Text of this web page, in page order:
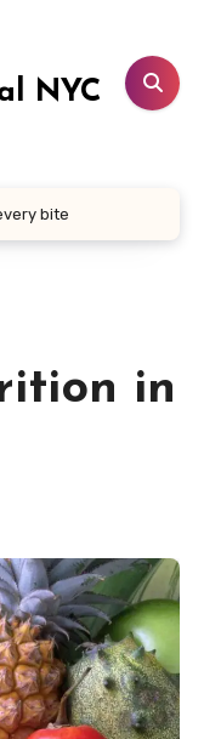
NYC
bite
in